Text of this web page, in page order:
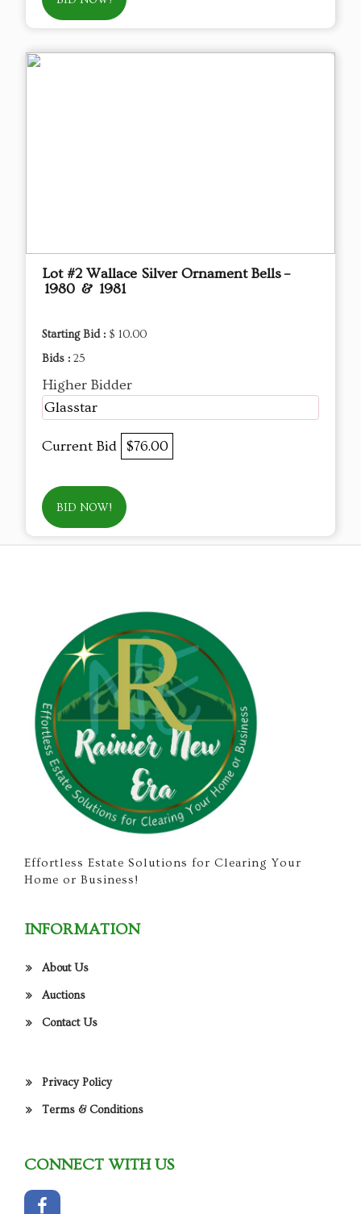
Lot #2 Wallace Silver Ornament Bells –
1980 & 1981
Starting Bid : $ 10.00
Bids : 25
Higher Bidder
Glasstar
Current Bid $76.00
BID NOW!
Effortless Estate Solutions for Clearing Your
Home or Business!
INFORMATION
About Us
Auctions
Contact Us
Privacy Policy
Terms & Conditions
CONNECT WITH US